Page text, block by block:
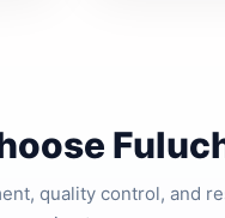
quality control, and